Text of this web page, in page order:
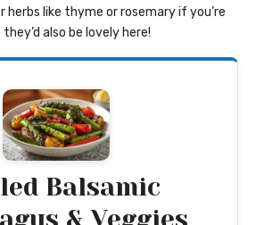
like thyme or rosemary if you’re
also be lovely here!
Balsamic
& Veggies